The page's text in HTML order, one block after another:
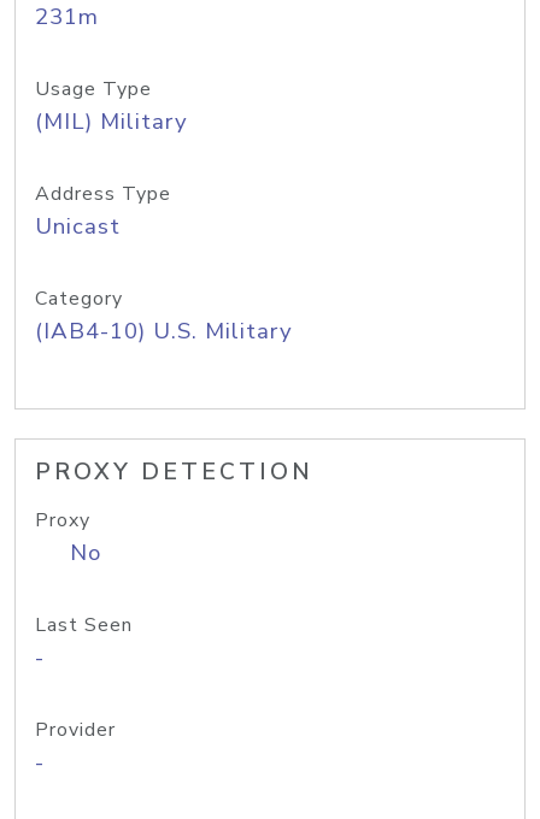
231m
Usage Type
(MIL) Military
Address Type
Unicast
Category
(IAB4-10) U.S. Military
PROXY DETECTION
Proxy
No
Last Seen
-
Provider
-